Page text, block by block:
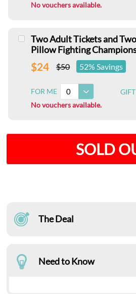
No vouchers available.
Two Adult Tickets and
Pillow Fighting
$24 $50 52% Savings
FOR ME 0 GIFT
No vouchers available.
SOLD
The Deal
Need to Know